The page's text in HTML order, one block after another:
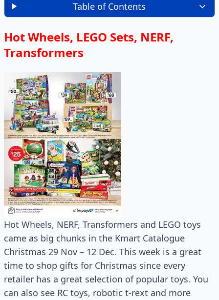
Table of Contents
Hot Wheels, LEGO Sets, NERF,
Transformers
Hot Wheels, NERF, Transformers and LEGO toys
came as big chunks in the Kmart Catalogue
Christmas 29 Nov – 12 Dec. This week is a great
time to shop gifts for Christmas since every
retailer has a great selection of popular toys. You
can also see RC toys, robotic t-rext and more